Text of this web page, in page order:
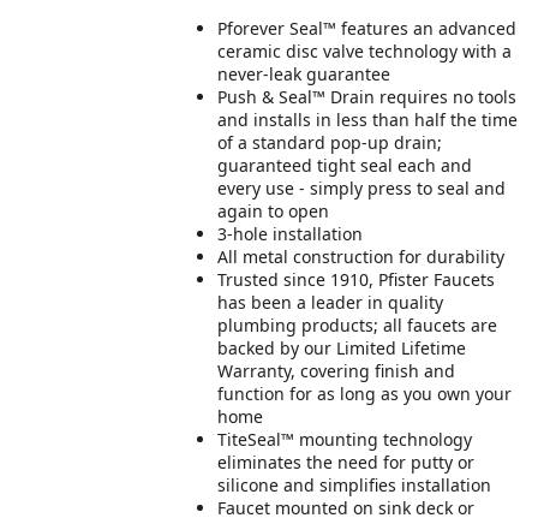
Pforever Seal™ features an advanced
ceramic disc valve technology with a
never-leak guarantee
Push & Seal™ Drain requires no tools
and installs in less than half the time
of a standard pop-up drain;
guaranteed tight seal each and
every use - simply press to seal and
again to open
3-hole installation
All metal construction for durability
Trusted since 1910, Pfister Faucets
has been a leader in quality
plumbing products; all faucets are
backed by our Limited Lifetime
Warranty, covering finish and
function for as long as you own your
home
TiteSeal™ mounting technology
eliminates the need for putty or
silicone and simplifies installation
Faucet mounted on sink deck or